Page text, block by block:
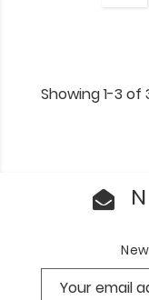
Showing 1-3 of